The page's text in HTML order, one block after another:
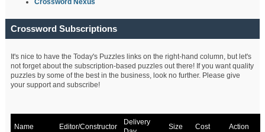
Crossword Subscriptions
It's nice to have the Today's Puzzles links on the right-hand column, but let's
not forget about the subscription-based puzzles out there! If you want quality
puzzles by some of the best in the business, look no further. Please give
your support and subscribe!
Name Editor/Constructor
Delivery
Size Cost Action